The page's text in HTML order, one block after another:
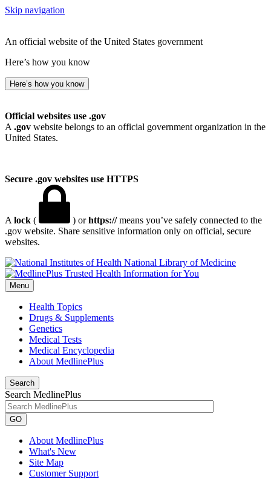
Skip navigation
An official website of the United States government
Here’s how you know
Here’s how you know
Official websites use .gov
A .gov website belongs to an official government organization in the
United States.
Secure .gov websites use HTTPS
A lock ( ) orhttps://means you’ve safely connected to the
.gov website. Share sensitive information only on official, secure
websites.
National Library of Medicine
Menu
Health Topics
Drugs & Supplements
Genetics
Medical Tests
Medical Encyclopedia
About MedlinePlus
Search
Search MedlinePlus
GO
About MedlinePlus
What's New
Site Map
Customer Support